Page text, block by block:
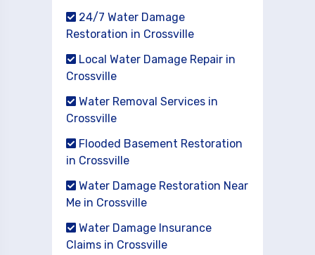
24/7 Water Damage
Restoration in Crossville
Local Water Damage Repair in
Crossville
Water Removal Services in
Crossville
Flooded Basement Restoration
in Crossville
Water Damage Restoration Near
Me in Crossville
Water Damage Insurance
Claims in Crossville